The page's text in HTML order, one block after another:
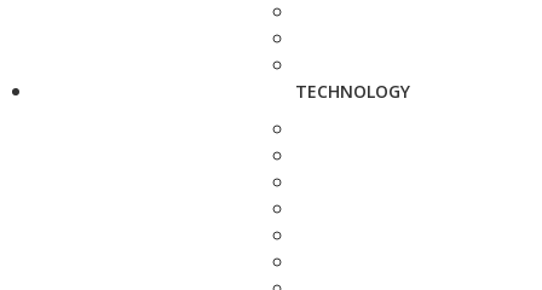
TECHNOLOGY